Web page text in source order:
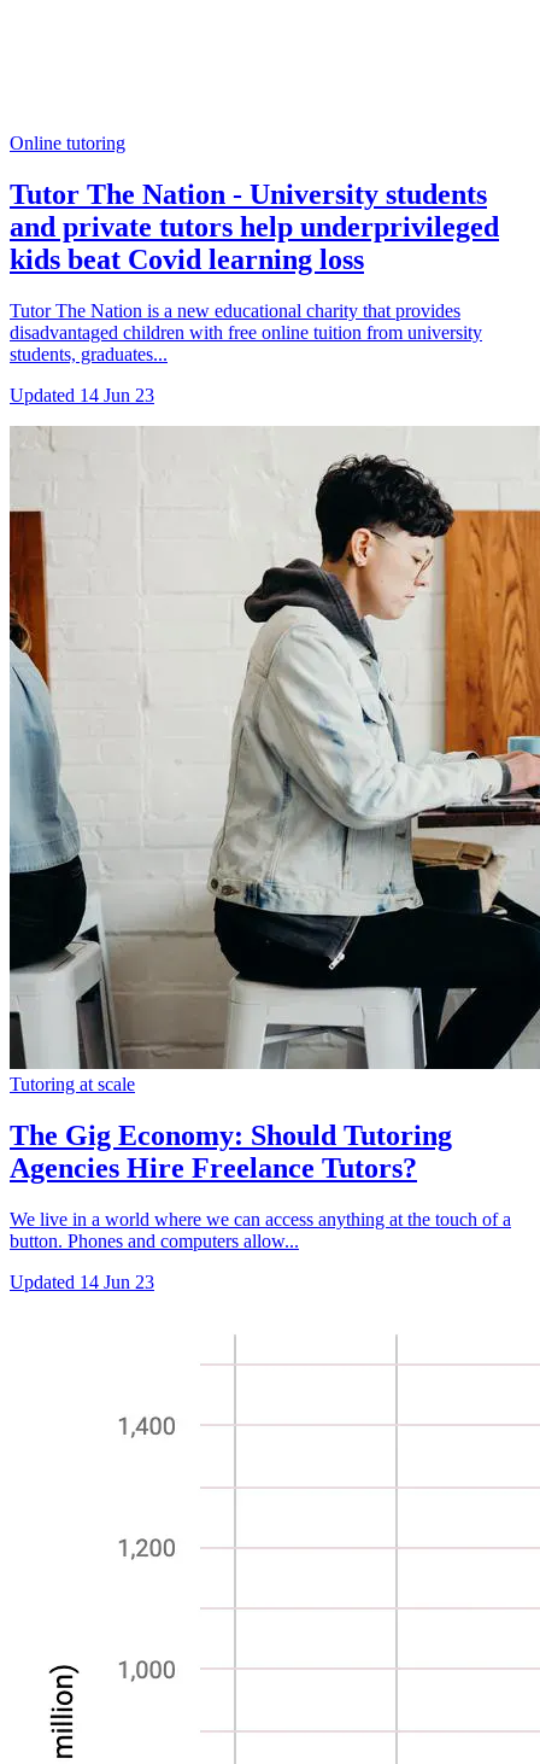
Online tutoring
Tutor The Nation - University students
and private tutors help underprivileged
kids beat Covid learning loss
Tutor The Nation is a new educational charity that provides
disadvantaged children with free online tuition from university
students, graduates...
Updated 14 Jun 23
Tutoring at scale
The Gig Economy: Should Tutoring
Agencies Hire Freelance Tutors?
We live in a world where we can access anything at the touch of a
button. Phones and computers allow...
Updated 14 Jun 23